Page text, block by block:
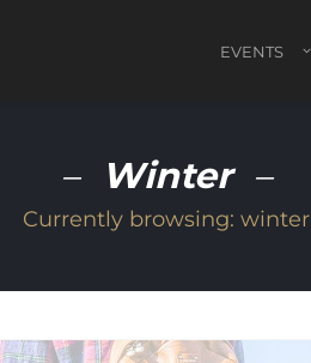
EVENTS
Winter
Currently browsing: winter